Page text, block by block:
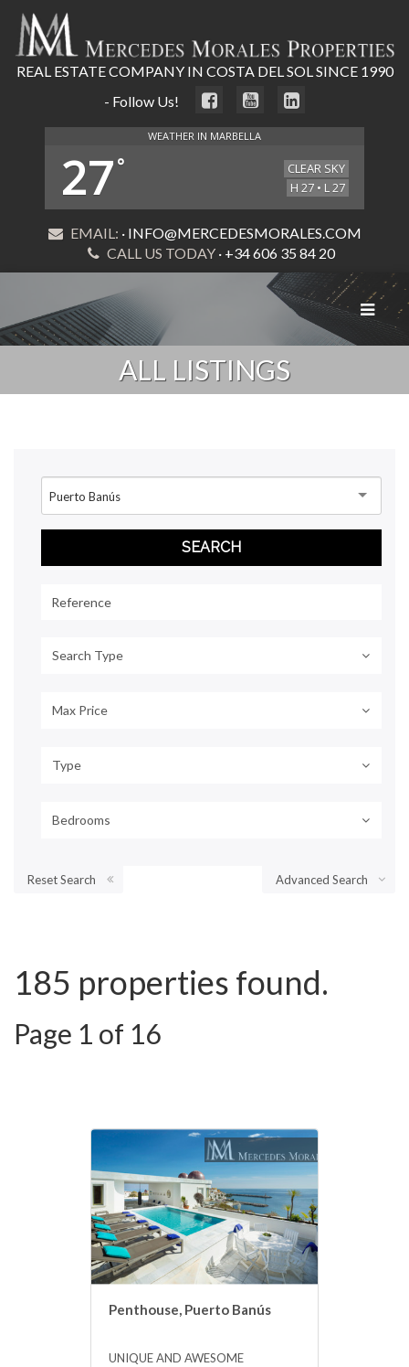
REAL ESTATE COMPANY IN COSTA DEL SOL SINCE 1990
- Follow Us!
WEATHER IN MARBELLA
27°
CLEAR SKY
H 27 • L 27
EMAIL: · INFO@MERCEDESMORALES.COM
CALL US TODAY · +34 606 35 84 20
Toggle
ALL LISTINGS
Puerto Banús
Search Type
Max Price
Type
Bedrooms
Advanced Search
Reset Search
185 properties found.
Page 1 of 16
Penthouse, Puerto Banús
UNIQUE AND AWESOME